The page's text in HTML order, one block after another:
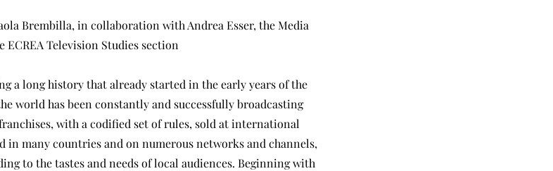
Brembilla, in collaboration with Andrea Esser, the Media
Television Studies section
a long history that already started in the early years of the
world has been constantly and successfully broadcasting
with a codified set of rules, sold at international
in many countries and on numerous networks and channels,
to the tastes and needs of local audiences. Beginning with